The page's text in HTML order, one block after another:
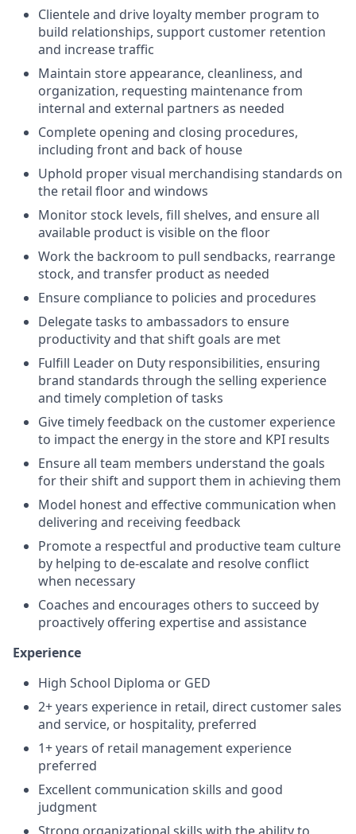
Clientele and drive loyalty member program to
build relationships, support customer retention
and increase traffic
Maintain store appearance, cleanliness, and
organization, requesting maintenance from
internal and external partners as needed
Complete opening and closing procedures,
including front and back of house
Uphold proper visual merchandising standards on
the retail floor and windows
Monitor stock levels, fill shelves, and ensure all
available product is visible on the floor
Work the backroom to pull sendbacks, rearrange
stock, and transfer product as needed
Ensure compliance to policies and procedures
Delegate tasks to ambassadors to ensure
productivity and that shift goals are met
Fulfill Leader on Duty responsibilities, ensuring
brand standards through the selling experience
and timely completion of tasks
Give timely feedback on the customer experience
to impact the energy in the store and KPI results
Ensure all team members understand the goals
for their shift and support them in achieving them
Model honest and effective communication when
delivering and receiving feedback
Promote a respectful and productive team culture
by helping to de-escalate and resolve conflict
when necessary
Coaches and encourages others to succeed by
proactively offering expertise and assistance
Experience
High School Diploma or GED
2+ years experience in retail, direct customer sales
and service, or hospitality, preferred
1+ years of retail management experience
preferred
Excellent communication skills and good
judgment